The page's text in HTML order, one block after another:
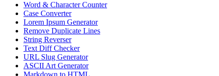
Word & Character Counter
Case Converter
Lorem Ipsum Generator
Remove Duplicate Lines
String Reverser
Text Diff Checker
URL Slug Generator
ASCII Art Generator
Markdown to HTML